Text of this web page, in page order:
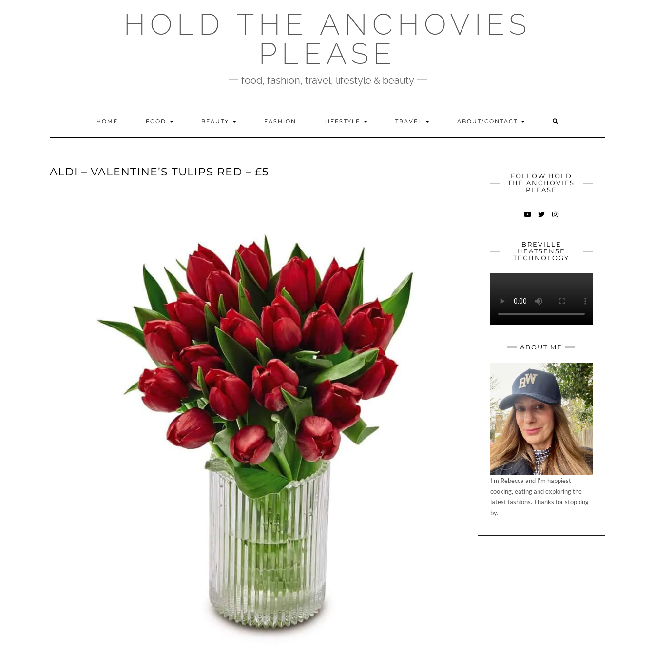
HOLD THE ANCHOVIES
PLEASE
food, fashion, travel, lifestyle & beauty
HOME FOOD BEAUTY FASHION LIFESTYLE TRAVEL ABOUT/CONTACT
ALDI – VALENTINE’S TULIPS RED – £5
FOLLOW HOLD
THE ANCHOVIES
PLEASE
BREVILLE
HEATSENSE
TECHNOLOGY
ABOUT ME
I'm Rebecca and I'm happiest
cooking, eating and exploring the
latest fashions. Thanks for stopping
by.